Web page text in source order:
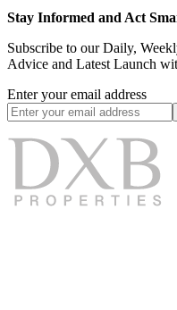
Stay Informed and Act
Subscribe to our Daily,
Advice and Latest Launch
Enter your email address